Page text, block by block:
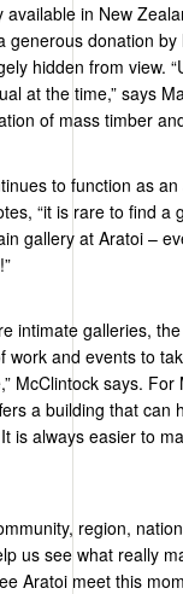
in New
donation
hidden from view.
at the time,” says
of mass timber
to function as
“it is rare to find a
gallery atAratoi –
!”
intimate galleries,
and events to
McClintock says.
a building that can
is always easier to
region, nation
us see what really
Aratoi meet this